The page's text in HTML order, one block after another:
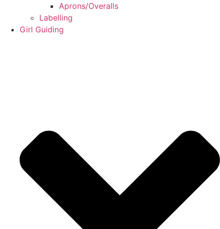
Aprons/Overalls
Labelling
Girl Guiding